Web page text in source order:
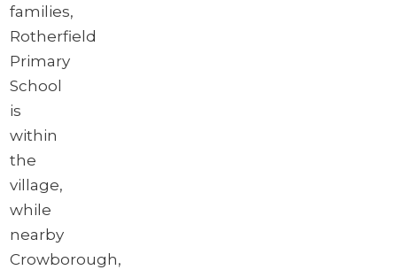
families,
Rotherfield
Primary
School
is
within
the
village,
while
nearby
Crowborough,